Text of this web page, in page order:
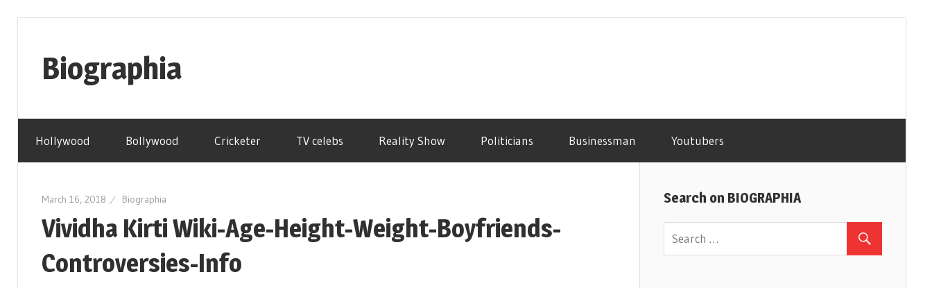
contentBiographia
Weight-
Height-
Story-
news
and
much
more
Hollywood Bollywood Cricketer TV celebs Reality Show Politicians Businessman Youtubers
March 16, 2018 Biographia
Vividha Kirti Wiki-Age-Height-Weight-Boyfriends-
Controversies-Info
Search on BIOGRAPHIA